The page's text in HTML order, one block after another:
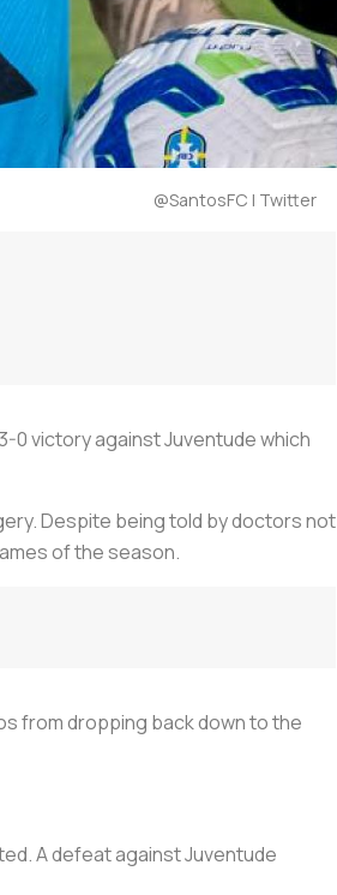
@SantosFC | Twitter
0 victory against Juventude which
Despite being told by doctors not
of the season.
from dropping back down to the
A defeat against Juventude